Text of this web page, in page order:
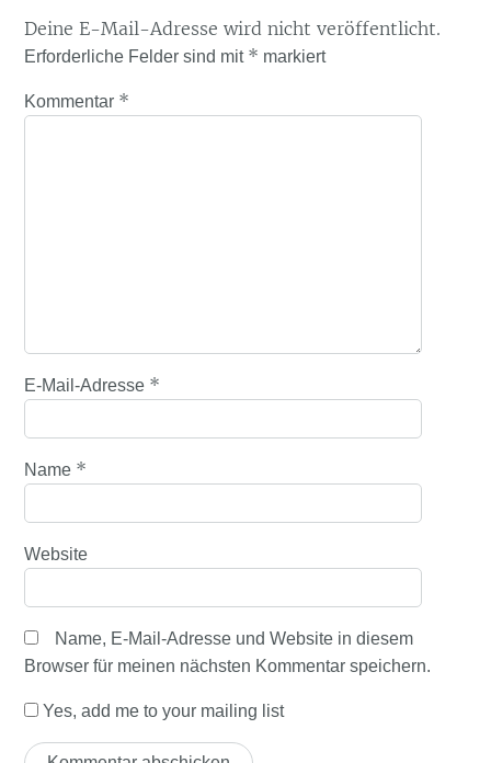
Deine E-Mail-Adresse wird nicht veröffentlicht.
Erforderliche Felder sind mit * markiert
Kommentar *
E-Mail-Adresse *
Name *
Website
Name, E-Mail-Adresse und Website in diesem
Browser für meinen nächsten Kommentar speichern.
Yes, add me to your mailing list